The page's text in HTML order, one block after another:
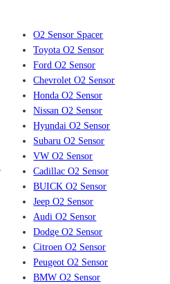
O2 Sensor Spacer
Toyota O2 Sensor
Ford O2 Sensor
Chevrolet O2 Sensor
Honda O2 Sensor
Nissan O2 Sensor
Hyundai O2 Sensor
Subaru O2 Sensor
VW O2 Sensor
Cadillac O2 Sensor
BUICK O2 Sensor
Jeep O2 Sensor
Audi O2 Sensor
Dodge O2 Sensor
Citroen O2 Sensor
Peugeot O2 Sensor
BMW O2 Sensor